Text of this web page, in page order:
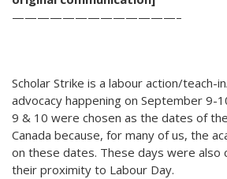
—————————————–
Scholar Strike is a labour action/teach-
advocacy happening on September 9-
9 & 10 were chosen as the dates of
Canada because, for many of us, the
on these dates. These days were also
their proximity to Labour Day.